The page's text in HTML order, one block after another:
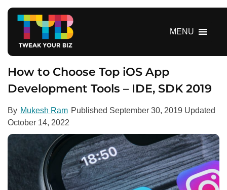
MENU
How to Choose Top iOS App
Development Tools – IDE, SDK 2019
By Mukesh Ram Published September 30, 2019 Updated
October 14, 2022